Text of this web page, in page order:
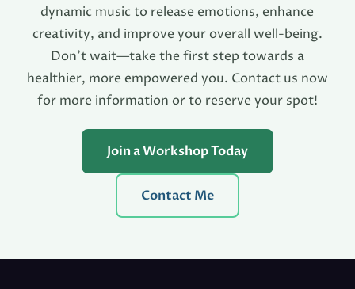
dynamic music to release emotions, enhance
creativity, and improve your overall well-being.
Don’t wait—take the first step towards a
healthier, more empowered you. Contact us now
for more information or to reserve your spot!
Join a Workshop Today
Contact Me